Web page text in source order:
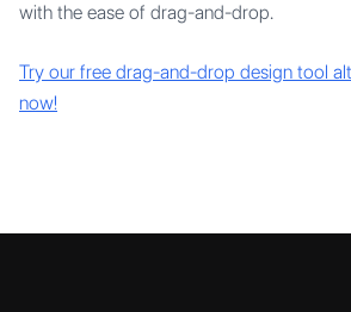
with the ease of drag-and-drop.
Try our free drag-and-drop design tool
now!